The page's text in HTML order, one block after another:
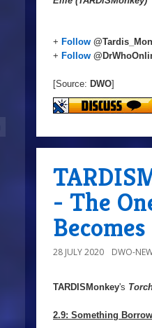
+ Follow
+ Follow
[Source: DWO]
- The
28 JULY 2020 DWO-
TARDISMonkey's
2.9: Something